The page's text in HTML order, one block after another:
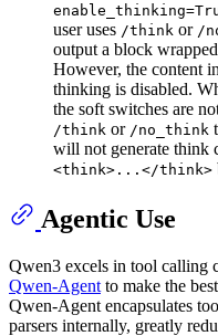
user uses /think or /
output a block
However, the content
thinking is disabled.
the soft switches are
/think or /no_think
will not generate think
<think>...</think>
Agentic Use
Qwen3 excels in tool calling
Qwen-Agent to make the
Qwen-Agent encapsulates
parsers internally, greatly